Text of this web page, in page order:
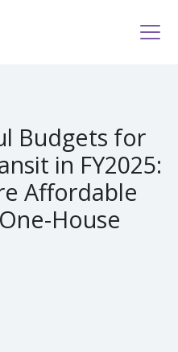
Budgets for
in FY2025:
Affordable
House